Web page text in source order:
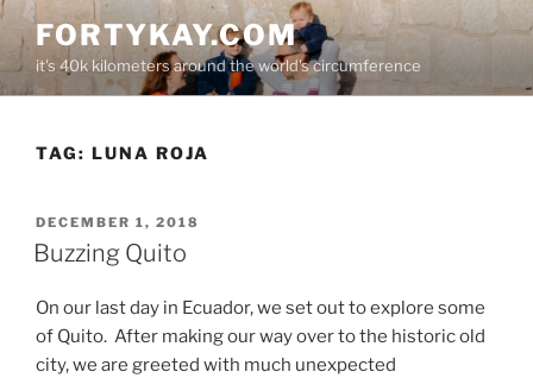
Skip
content
FORTYKAY.COM
it's 40k kilometers around the world's circumference
TAG: LUNA ROJA
POSTED
ON
DECEMBER 1, 2018
Buzzing Quito
On our last day in Ecuador, we set out to explore some
of Quito. After making our way over to the historic old
city, we are greeted with much unexpected